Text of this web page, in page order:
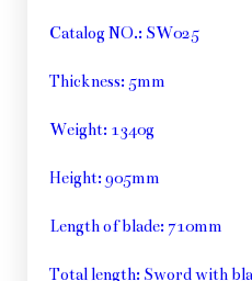
Catalog NO.: SW025
Thickness: 5mm
Weight: 1340g
Height: 905mm
Length of blade: 710mm
Total length: Sword with